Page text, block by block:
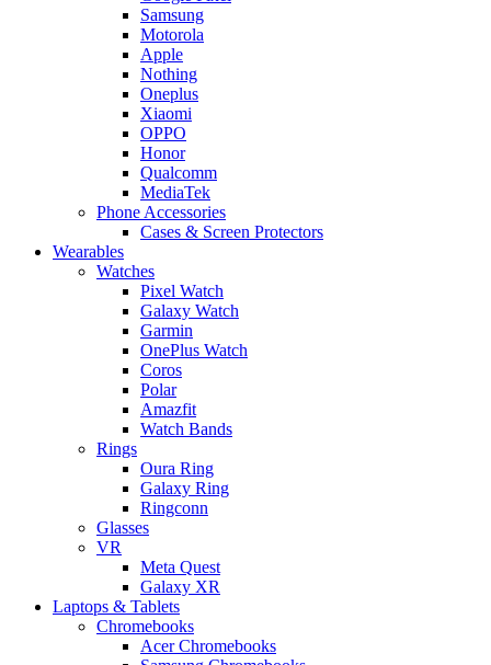
Samsung
Motorola
Apple
Nothing
Oneplus
Xiaomi
OPPO
Honor
Qualcomm
MediaTek
Phone Accessories
Cases & Screen Protectors
Wearables
Watches
Pixel Watch
Galaxy Watch
Garmin
OnePlus Watch
Coros
Polar
Amazfit
Watch Bands
Rings
Oura Ring
Galaxy Ring
Ringconn
Glasses
VR
Meta Quest
Galaxy XR
Laptops & Tablets
Chromebooks
Acer Chromebooks